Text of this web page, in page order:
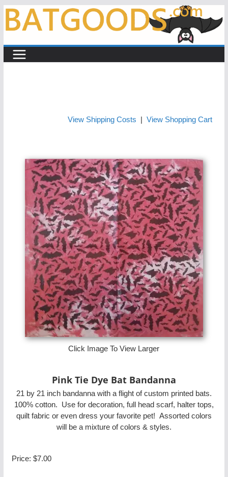
Skip
content
View Shipping Costs View Shopping Cart
Click Image To View Larger
Pink Tie Dye Bat Bandanna
21 by 21 inch bandanna with a flight of custom printed bats.
100% cotton. Use for decoration, full head scarf, halter tops,
quilt fabric or even dress your favorite pet! Assorted colors
will be a mixture of colors & styles.
Price: $7.00